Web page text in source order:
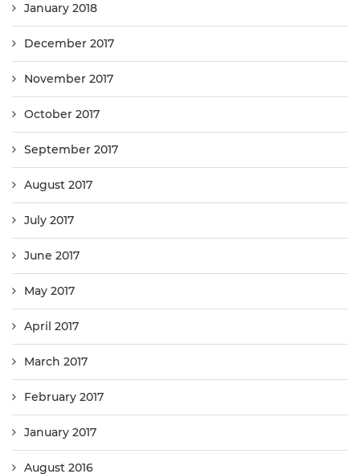
January 2018
December 2017
November 2017
October 2017
September 2017
August 2017
July 2017
June 2017
May 2017
April 2017
March 2017
February 2017
January 2017
August 2016